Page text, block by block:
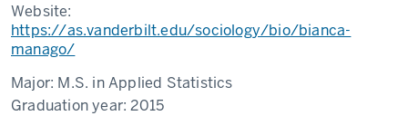
Website:
https://as.vanderbilt.edu/sociology/bio/bianca-
manago/
Major: M.S. in Applied Statistics
Graduation year:2015